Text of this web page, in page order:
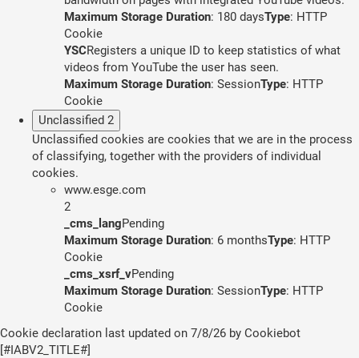
Maximum Storage Duration: 180 daysType: HTTP
Cookie
YSCRegisters a unique ID to keep statistics of what
videos from YouTube the user has seen.
Maximum Storage Duration: SessionType: HTTP
Cookie
Unclassified 2
Unclassified cookies are cookies that we are in the process
of classifying, together with the providers of individual
cookies.
www.esge.com
2
_cms_langPending
Maximum Storage Duration: 6 monthsType: HTTP
Cookie
_cms_xsrf_vPending
Maximum Storage Duration: SessionType: HTTP
Cookie
Cookie declaration last updated on 7/8/26 by Cookiebot
[#IABV2_TITLE#]